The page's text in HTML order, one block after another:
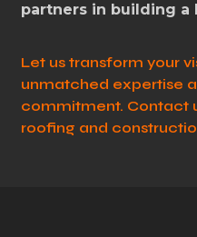
partners in building a
Let us transform your
unmatched expertise
commitment. Contact
roofing and